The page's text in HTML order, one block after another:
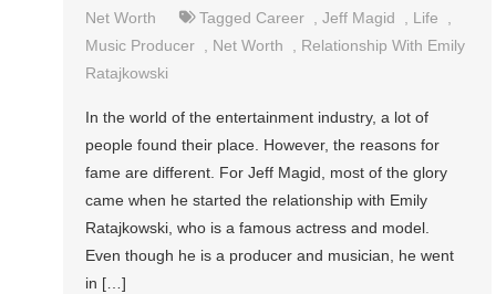
Net Worth
Tagged Career ,Jeff Magid Life
Music Producer
Net Worth
Relationship With Emily
Ratajkowski
In the world of the entertainment industry, a lot of
people found their place. However, the reasons for
fame are different. For Jeff Magid, most of the glory
came when he started the relationship with Emily
Ratajkowski, who is a famous actress and model.
Even though he is a producer and musician, he went
in […]